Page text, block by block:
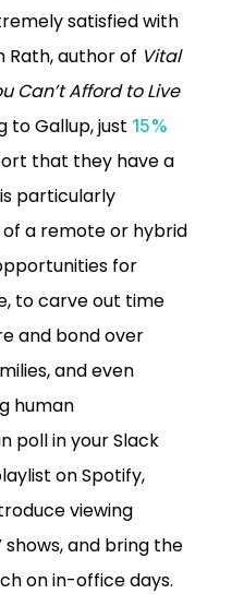
satisfied with
Rath, author of Vital
Can’t Afford to Live
to Gallup, just 15%
that they have a
particularly
a remote or hybrid
for
to carve out time
and bond over
and even
human
poll in your Slack
on Spotify,
viewing
and bring the
on in-office days.